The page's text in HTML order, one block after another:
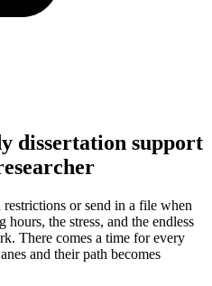
dissertation support
or send in a file when
the stress, and the endless
There comes a time for every
and their path becomes